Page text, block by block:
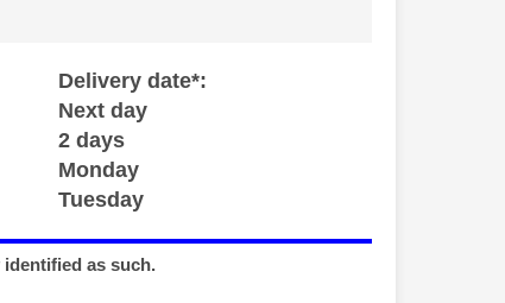
Delivery date*:
Next day
2 days
Monday
Tuesday
identified as such.